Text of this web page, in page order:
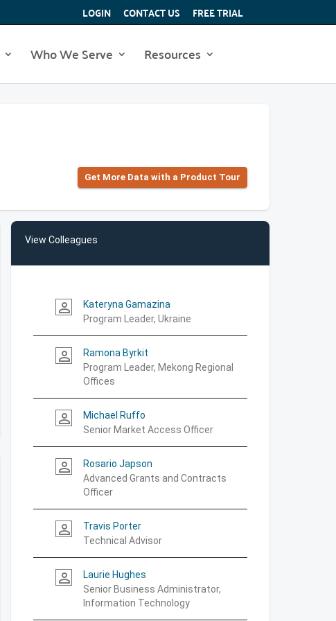
LOGIN CONTACT US FREE TRIAL
Who We Serve Resources
Get More Data with a Product Tour
View Colleagues
person_outline
Kateryna Gamazina
Program Leader, Ukraine
person_outline
Ramona Byrkit
Program Leader, Mekong Regional
Offices
person_outline
Michael Ruffo
Senior Market Access Officer
person_outline
Rosario Japson
Advanced Grants and Contracts
Officer
person_outline
Travis Porter
Technical Advisor
person_outline
Laurie Hughes
Senior Business Administrator,
Information Technology